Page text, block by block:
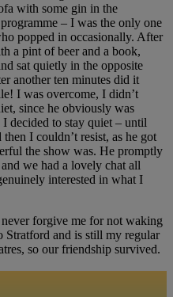
with some gin in the
– I was the only one
popped in occasionally. After
a pint of beer and a book,
sat quietly in the opposite
another ten minutes did it
I was overcome, I didn’t
since he obviously was
decided to stay quiet – until
I couldn’t resist, as he got
the show was. He promptly
we had a lovely chat all
interested in what I
forgive me for not waking
Stratford and is still my regular
so our friendship survived.